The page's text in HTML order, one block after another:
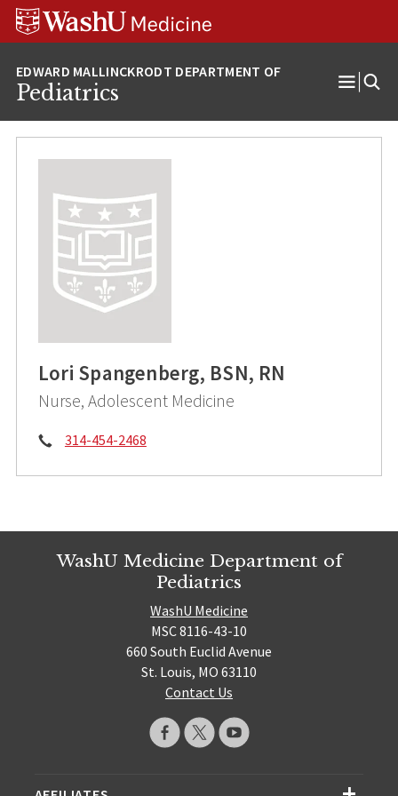
Skip
Skip
Skip
Pediatrics
Open
Lori Spangenberg, BSN, RN
Nurse, Adolescent Medicine
Phone:
314-454-2468
WashU Medicine Department of
Pediatrics
WashU Medicine
MSC 8116-43-10
660 South Euclid Avenue
St. Louis, MO 63110
Contact Us